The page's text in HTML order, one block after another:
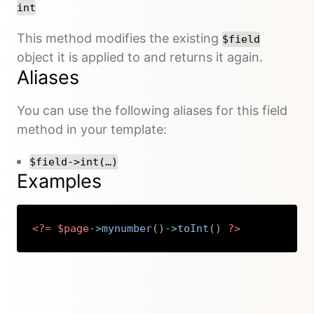
int
This method modifies the existing $field
object it is applied to and returns it again.
Aliases
You can use the following aliases for this field
method in your template:
$field->int(…)
Examples
<?= $page->mynumber( ) ->toInt ( ) ?>